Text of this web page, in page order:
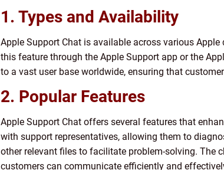
1. Types and Availability
Apple Support Chat is available across various Apple
this feature through the Apple Support app or the
to a vast user base worldwide, ensuring that
2. Popular Features
Apple Support Chat offers several features that
with support representatives, allowing them to
other relevant files to facilitate problem-solving. The
customers can communicate efficiently and